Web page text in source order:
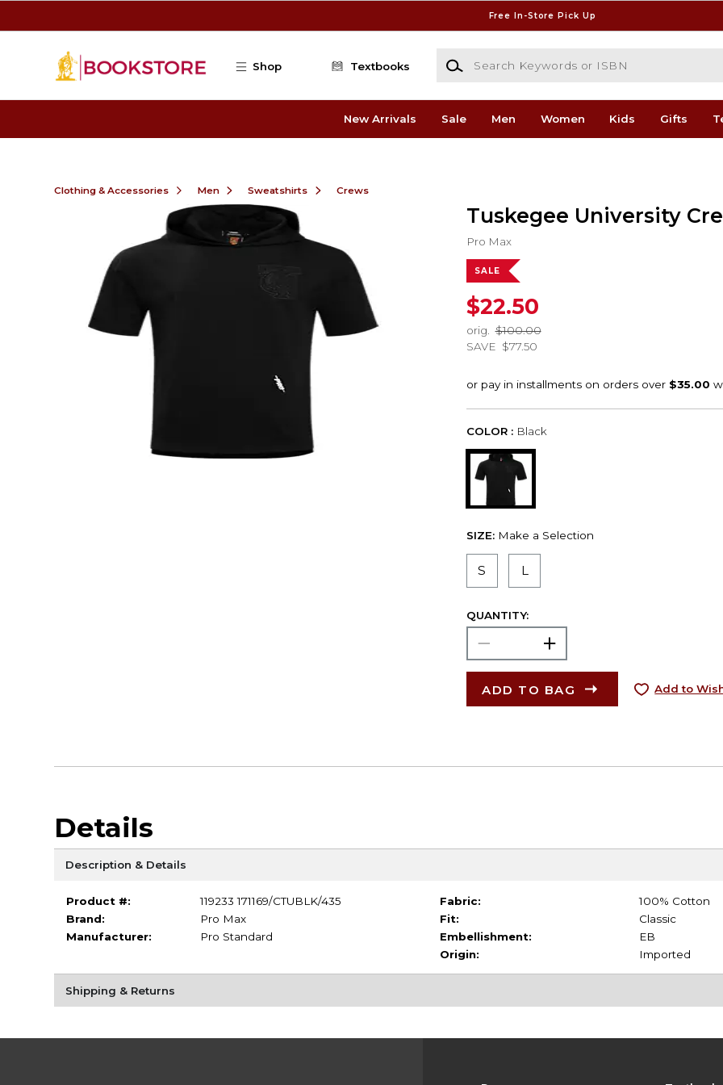
Free In-Store Pick Up
Shop Textbooks
Search Keywords or ISBN
New Arrivals Sale Men Women Kids Gifts
Clothing & Accessories Men Sweatshirts Crews
Tuskegee University
Pro Max
SALE
$22.50
orig.
$100.00
SAVE $77.50
COLOR : Black
SIZE: Make a Selection
S L
QUANTITY:
ADD TO BAG Add to
Details
Description & Details
Product #:
119233 171169/CTUBLK/435
Brand:
Pro Max
Manufacturer:
Pro Standard
Fabric:
100% Cotton
Fit:
Classic
Embellishment:
EB
Origin:
Imported
Shipping & Returns